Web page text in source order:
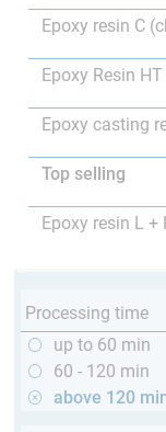
Epoxy resin C
Epoxy Resin
Epoxy casting
Top selling
Epoxy resin L
Processing time
up to 60 min
60 - 120 min
above 120